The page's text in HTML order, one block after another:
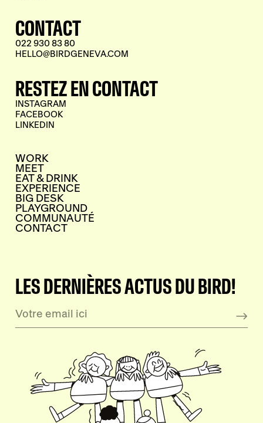
CONTACT
022 930 83 80
HELLO@BIRDGENEVA.COM
RESTEZ EN CONTACT
INSTAGRAM
FACEBOOK
LINKEDIN
WORK
MEET
EAT & DRINK
EXPERIENCE
BIG DESK
PLAYGROUND
COMMUNAUTÉ
CONTACT
LES DERNIÈRES ACTUS DU BIRD!